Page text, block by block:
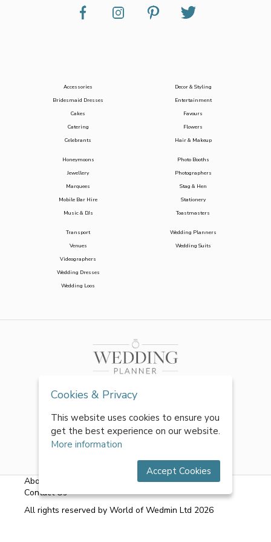
Accessories
Bridesmaid Dresses
Cakes
Catering
Celebrants
Decor & Styling
Entertainment
Favours
Flowers
Hair & Makeup
Honeymoons
Jewellery
Marquees
Mobile Bar Hire
Music & DJs
Photo Booths
Photographers
Stag & Hen
Stationery
Toastmasters
Transport
Venues
Videographers
Wedding Dresses
Wedding Loos
Wedding Planners
Wedding Suits
About Us Terms & Conditions|Privacy Policy
Contact Us
All rights reserved by World of Wedmin Ltd 2026
Cookies & Privacy
This website uses cookies to ensure you
get the best experience on our website.
More information
Accept Cookies